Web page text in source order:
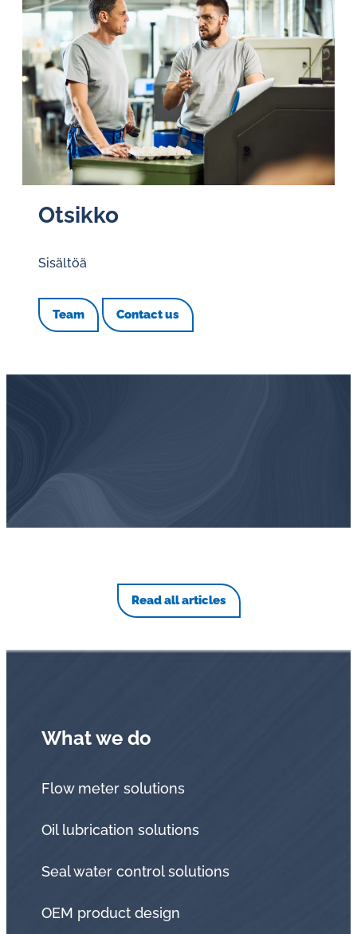
Otsikko
Sisältöä
Team Contact us
Read all articles
What we do
Flow meter solutions
Oil lubrication solutions
Seal water control solutions
OEM product design